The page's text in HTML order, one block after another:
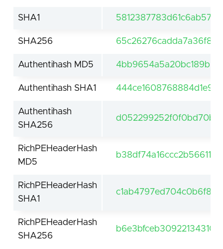
SHA1
SHA256
Authentihash MD5
Authentihash SHA1
Authentihash
SHA256
RichPEHeaderHash
MD5
RichPEHeaderHash
SHA1
RichPEHeaderHash
SHA256